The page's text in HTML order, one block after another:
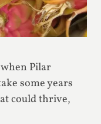
Pilar
some years
could thrive,